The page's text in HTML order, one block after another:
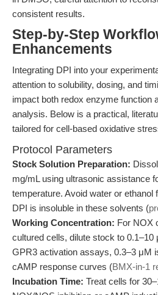
consistent results.
Step-by-Step
Enhancements
Integrating DPI into your
attention to solubility, dosing, and
impact both redox enzyme function
analysis. Below is a practical,
tailored for cell-based oxidative
Protocol Parameters
Stock Solution Preparation:
mg/mL using ultrasonic assistance
temperature. Avoid water or ethanol
DPI is insoluble in these solvents (
Working Concentration: For NOX
cultured cells, dilute stock to 0.1–10
GPR3 activation assays, 0.3–3 μM
cAMP response curves (BMX-in-1
Incubation Time: Treat cells for